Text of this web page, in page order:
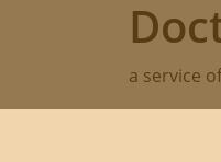
a service